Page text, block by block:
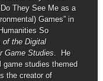
They See Me as a
Games” in
So
of the Digital
Game Studies. He
game studies themed
the creator of